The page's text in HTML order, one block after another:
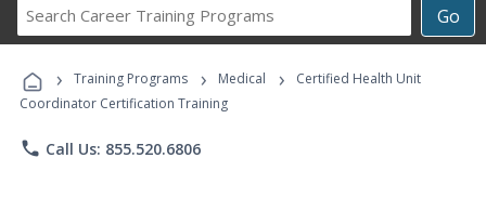
Go
Career
Programs
› Training Programs › Medical ›
Certified Health Unit
Coordinator Certification Training
phone Call Us: 855.520.6806